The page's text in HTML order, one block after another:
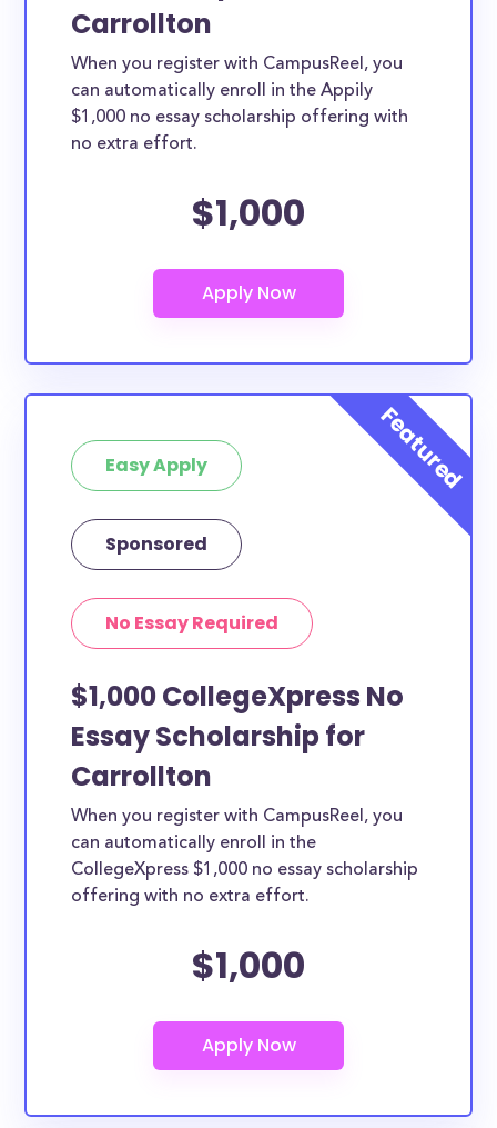
Carrollton
When you register with CampusReel, you
can automatically enroll in the Appily
$1,000 no essay scholarship offering with
no extra effort.
$1,000
Easy Apply
Sponsored
No Essay Required
$1,000 CollegeXpress No
Essay Scholarship for
Carrollton
When you register with CampusReel, you
can automatically enroll in the
CollegeXpress $1,000 no essay scholarship
offering with no extra effort.
$1,000